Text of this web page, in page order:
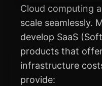
Cloud computing
scale seamlessly.
develop SaaS
products that
infrastructure
provide: